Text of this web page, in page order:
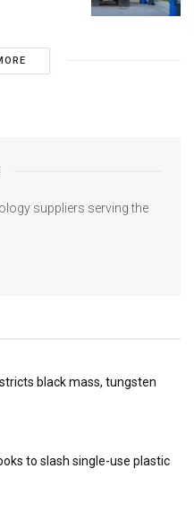
suppliers serving the
black mass, tungsten
to slash single-use plastic